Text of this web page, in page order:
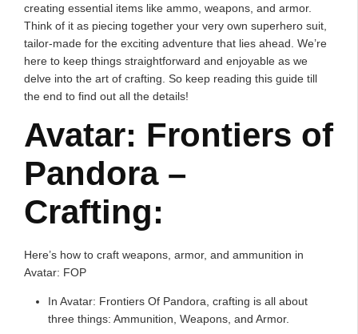
creating essential items like ammo, weapons, and armor.
Think of it as piecing together your very own superhero suit,
tailor-made for the exciting adventure that lies ahead. We’re
here to keep things straightforward and enjoyable as we
delve into the art of crafting. So keep reading this guide till
the end to find out all the details!
Avatar: Frontiers of
Pandora –
Crafting:
Here’s how to craft weapons, armor, and ammunition in
Avatar: FOP
In Avatar: Frontiers Of Pandora, crafting is all about
three things: Ammunition, Weapons, and Armor.